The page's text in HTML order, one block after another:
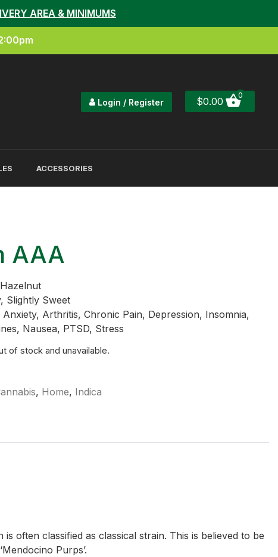
AREA & MINIMUMS
Login / Register $0.00
0
ACCESSORIES
AAA
Slightly Sweet
Anxiety, Arthritis, Chronic Pain, Depression, Insomnia,
Nausea, PTSD, Stress
of stock and unavailable.
, Home, Indica
often classified as classical strain. This is believed to be
Purps’.